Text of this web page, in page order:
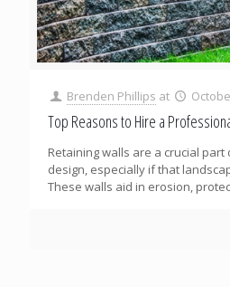
Brenden Phillips at
Top Reasons to Hire a
Retaining walls are a crucial
design, especially if that
These walls aid in erosion,